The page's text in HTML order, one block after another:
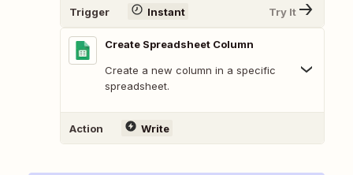
Trigger Instant Try It
Create Spreadsheet Column
Create a new column in a specific
spreadsheet.
Action Write